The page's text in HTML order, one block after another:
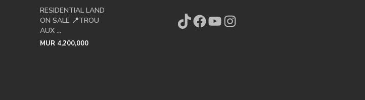
RESIDENTIAL LAND
ON SALE 📍TROU
AUX ...
MUR 4,200,000